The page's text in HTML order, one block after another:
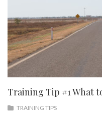
Training Tip #1 What
TRAINING TIPS